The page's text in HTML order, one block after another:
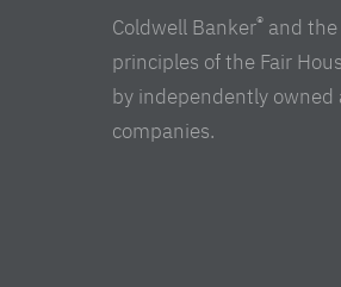
Coldwell Banker® and
principles of the Fair
by independently owned
companies.